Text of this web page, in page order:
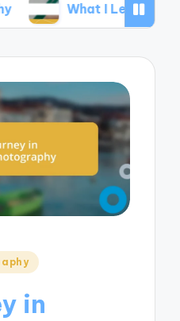
I Learned from Failed
in